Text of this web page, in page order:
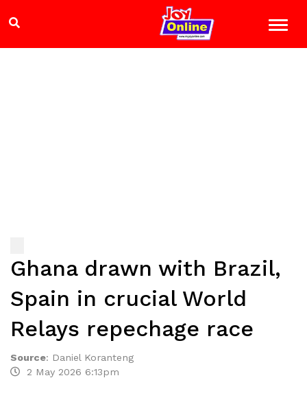
Ghana drawn with Brazil,
Spain in crucial World
Relays repechage race
Source: Daniel Koranteng
2 May 2026 6:13pm